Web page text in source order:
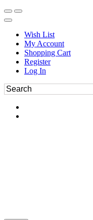
Wish List
My Account
Shopping Cart
Register
Log In